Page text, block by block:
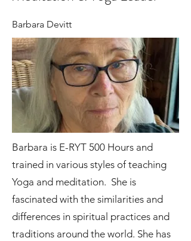
Barbara Devitt
Barbara is E-RYT 500 Hours and
trained in various styles of teaching
Yoga and meditation. She is
fascinated with the similarities and
differences in spiritual practices and
traditions around the world. She has